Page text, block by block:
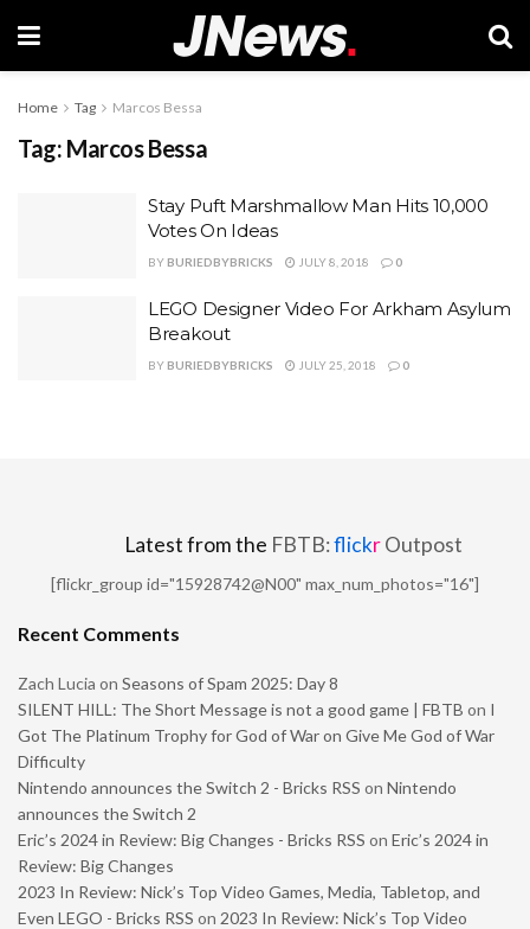
Home Tag Marcos Bessa
Tag: Marcos Bessa
Stay Puft Marshmallow Man Hits 10,000
Votes On Ideas
BY BURIEDBYBRICKS JULY 8, 2018 0
LEGO Designer Video For Arkham Asylum
Breakout
BY BURIEDBYBRICKS JULY 25, 2018 0
Latest from the FBTB:flickrOutpost
[flickr_group id="15928742@N00" max_num_photos="16"]
Recent Comments
Zach Lucia on Seasons of Spam 2025: Day 8
SILENT HILL: The Short Message is not a good game | FBTB on I
Got The Platinum Trophy for God of War on Give Me God of War
Difficulty
Nintendo announces the Switch 2 - Bricks RSS on Nintendo
announces the Switch 2
Eric’s 2024 in Review: Big Changes - Bricks RSS on Eric’s 2024 in
Review: Big Changes
2023 In Review: Nick’s Top Video Games, Media, Tabletop, and
Even LEGO - Bricks RSS on 2023 In Review: Nick’s Top Video